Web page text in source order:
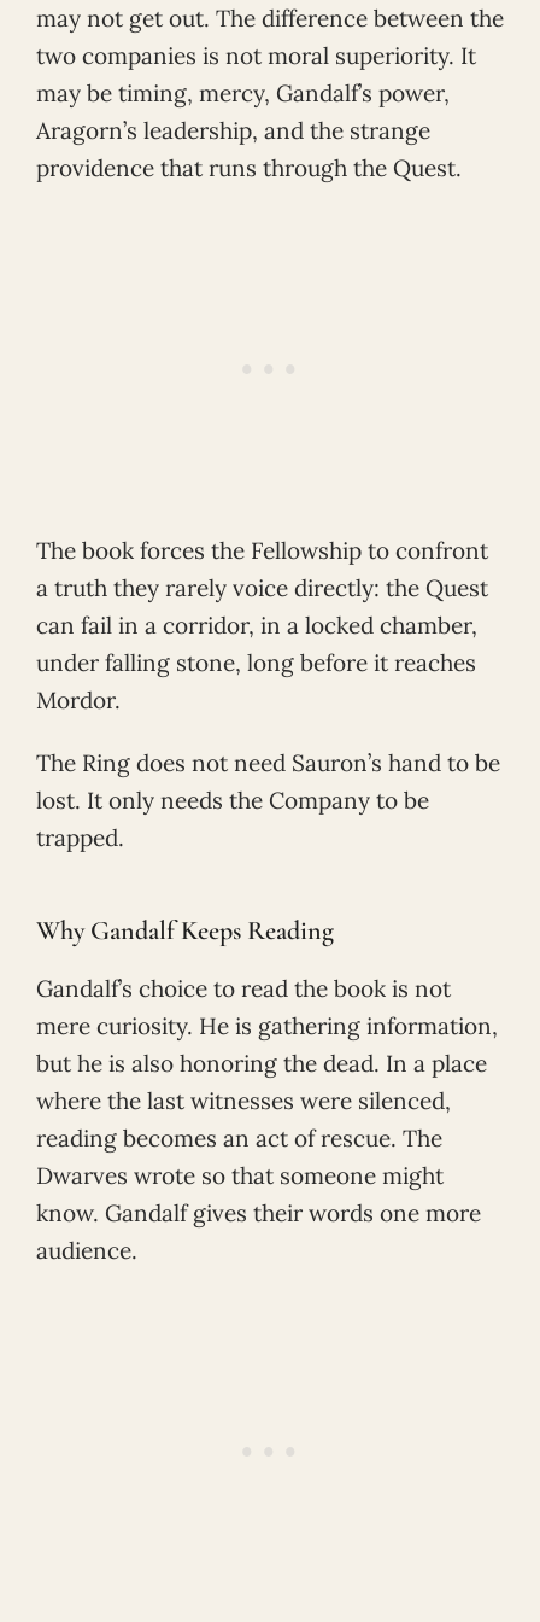
may not get out. The difference between the
two companies is not moral superiority. It
may be timing, mercy, Gandalf’s power,
Aragorn’s leadership, and the strange
providence that runs through the Quest.
The book forces the Fellowship to confront
a truth they rarely voice directly: the Quest
can fail in a corridor, in a locked chamber,
under falling stone, long before it reaches
Mordor.
The Ring does not need Sauron’s hand to be
lost. It only needs the Company to be
trapped.
Why Gandalf Keeps Reading
Gandalf’s choice to read the book is not
mere curiosity. He is gathering information,
but he is also honoring the dead. In a place
where the last witnesses were silenced,
reading becomes an act of rescue. The
Dwarves wrote so that someone might
know. Gandalf gives their words one more
audience.